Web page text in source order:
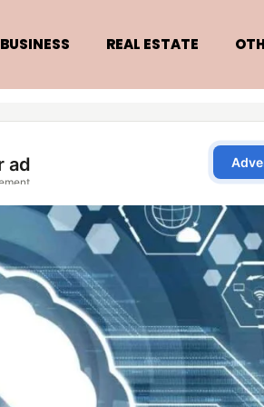
BUSINESS REAL ESTATE